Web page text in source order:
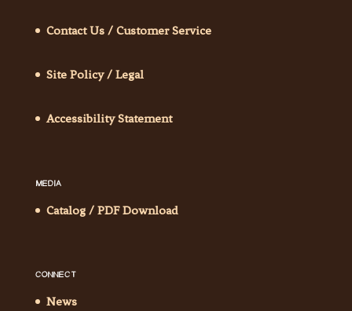
Contact Us / Customer Service
Site Policy / Legal
Accessibility Statement
MEDIA
Catalog / PDF Download
CONNECT
News